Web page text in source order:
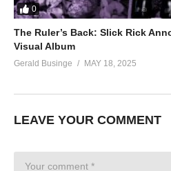
0
The Ruler’s Back: Slick Rick
Visual Album
Gerald Businge MAY 18, 2025
LEAVE YOUR COMMENT